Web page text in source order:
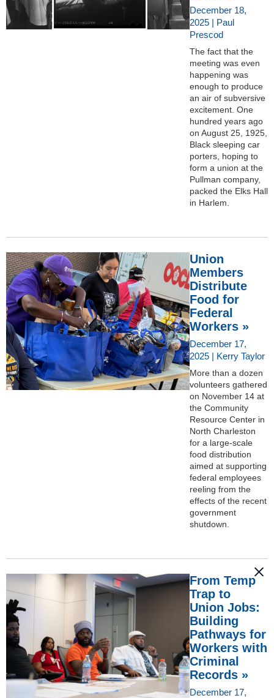
December 18,
2025 | Paul
Prescod
The fact that the
meeting was even
happening was
enough to produce
an air of subversive
excitement. One
hundred years ago
on August 25, 1925,
Black sleeping car
porters, hoping to
form a union at the
Pullman company,
packed the Elks Hall
in Harlem.
Union
Members
Distribute
Food for
Federal
Workers »
December 17,
2025 | Kerry Taylor
More than a dozen
volunteers gathered
on November 14 at
the Community
Resource Center in
North Charleston
for a large-scale
food distribution
aimed at supporting
federal employees
reeling from the
effects of the recent
government
shutdown.
From Temp
Trap to
Union Jobs:
Building
Pathways for
Workers with
Criminal
Records »
December 17,